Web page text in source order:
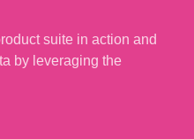
suite in action and
by leveraging the